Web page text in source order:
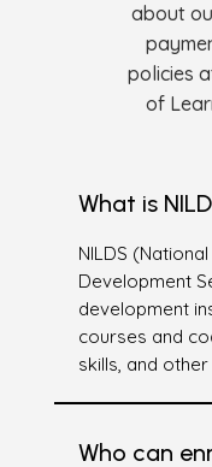
about
policies
of
What is
NILDS
Development
development
courses and
skills, and
Who can